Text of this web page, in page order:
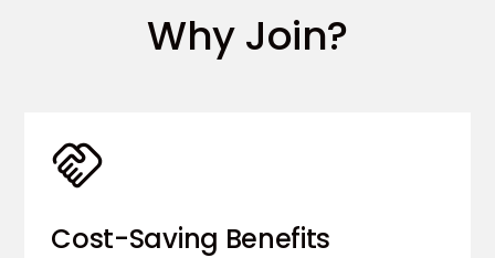
Why Join?
Cost-Saving Benefits